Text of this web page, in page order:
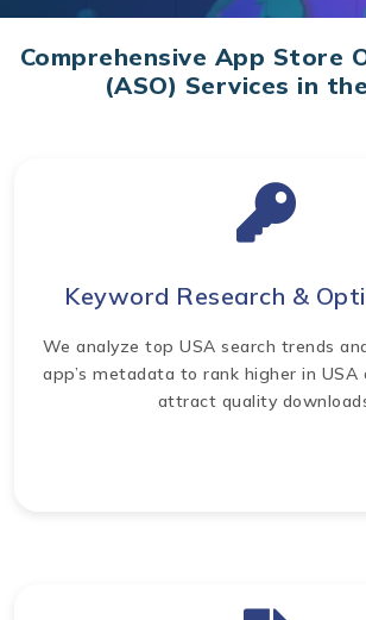
Comprehensive App Store
(ASO) Services in
Keyword Research &
We analyze top USA search trends
app’s metadata to rank higher in USA
attract quality